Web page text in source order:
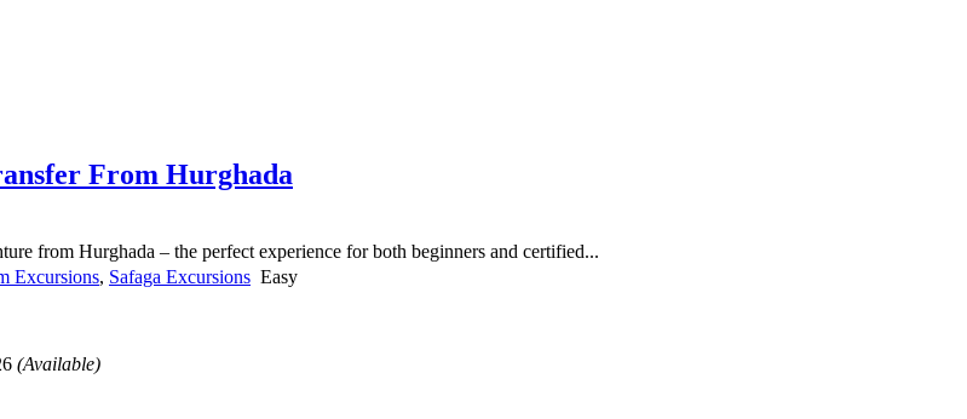
From Hurghada
from Hurghada – the perfect experience for both beginners and certified...
Excursions, Safaga Excursions Easy
(Available)